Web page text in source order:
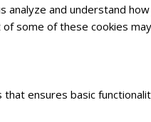
and understand
some of these cookies
ensures basic